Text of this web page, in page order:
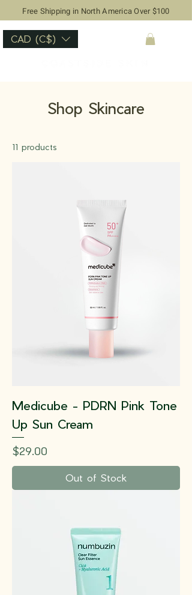
Free Shipping in North America Over $100
CAD (C$)
Shop Skincare
11 products
Medicube - PDRN Pink Tone
Up Sun Cream
Price
$29.00
Out of Stock